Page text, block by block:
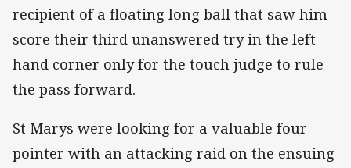
recipient of a floating long ball that saw him
score their third unanswered try in the left-
hand corner only for the touch judge to rule
the pass forward.
St Marys were looking for a valuable four-
pointer with an attacking raid on the ensuing